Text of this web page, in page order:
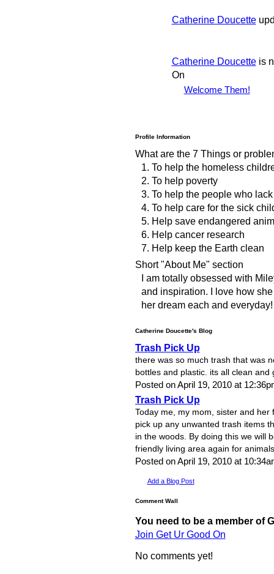
Catherine Doucette
Catherine Doucetteis
On
Welcome Them!
Profile Information
What are the 7 Things or
1. To help the homeless
2. To help poverty
3. To help the people who
4. To help care for the sick
5. Help save endangered
6. Help cancer research
7. Help keep the Earth clean
Short "About Me" section
I am totally obsessed with
and inspiration. I love how
her dream each and everyday!
Catherine Doucette's Blog
Trash Pick Up
there was so much trash that was
bottles and plastic. its all clean
Posted on April 19, 2010 at
Trash Pick Up
Today me, my mom, sister and
pick up any unwanted trash items
in the woods. By doing this we will
friendly living area again for
Posted on April 19, 2010 at
Add a Blog Post
Comment Wall
You need to be a member of
Join Get Ur Good On
No comments yet!